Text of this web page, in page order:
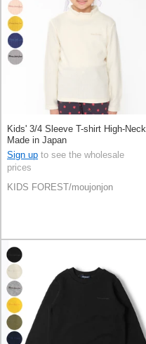
Kids' 3/4 Sleeve T-shirt High-Neck
Made in Japan
Sign up to see the wholesale
prices
KIDS FOREST/moujonjon